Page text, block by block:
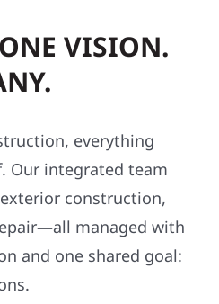
VISION.
everything
Our integrated team
construction,
managed with
and one shared goal: